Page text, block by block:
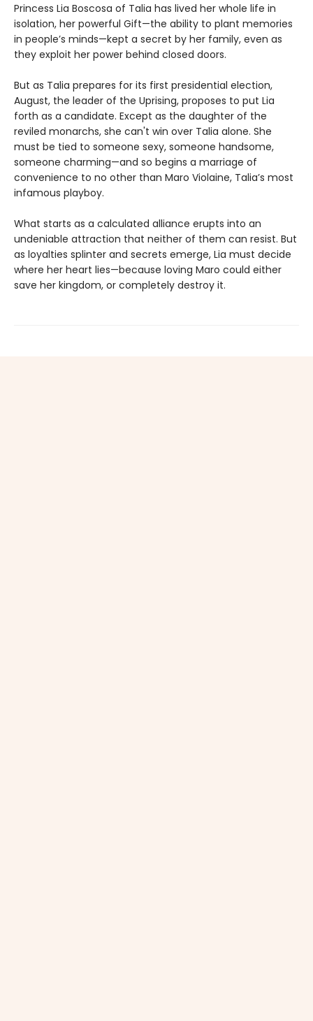
Princess Lia Boscosa of Talia has lived her whole life in
isolation, her powerful Gift—the ability to plant memories
in people’s minds—kept a secret by her family, even as
they exploit her power behind closed doors.
But as Talia prepares for its first presidential election,
August, the leader of the Uprising, proposes to put Lia
forth as a candidate. Except as the daughter of the
reviled monarchs, she can't win over Talia alone. She
must be tied to someone sexy, someone handsome,
someone charming—and so begins a marriage of
convenience to no other than Maro Violaine, Talia’s most
infamous playboy.
What starts as a calculated alliance erupts into an
undeniable attraction that neither of them can resist. But
as loyalties splinter and secrets emerge, Lia must decide
where her heart lies—because loving Maro could either
save her kingdom, or completely destroy it.